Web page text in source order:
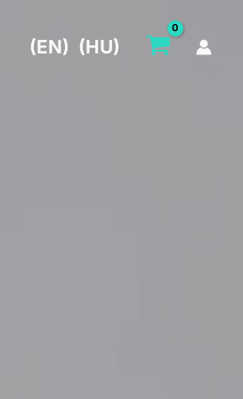
(EN) (HU)